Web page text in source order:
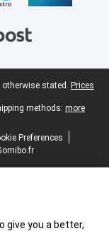
stated. Prices
methods: more
Preferences
give you a better,